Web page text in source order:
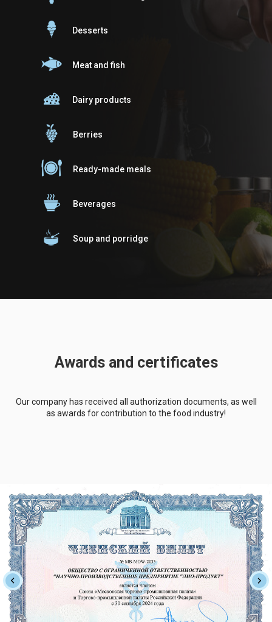
Berries
Meat and fish
Ready-made meals
Soup and porridge
Desserts
Beverages
Dairy products
Awards and certificates
Our company has received all authorization documents, as well
as awards for contribution to the food industry!